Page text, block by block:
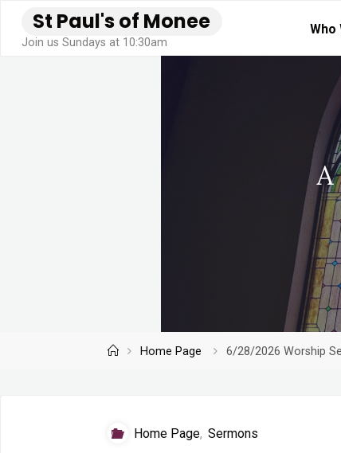
St Paul'sof Monee
Join us Sundays at 10:30am
Who
HomeHome Page 6/28/2026 Worship
Home Page, Sermons